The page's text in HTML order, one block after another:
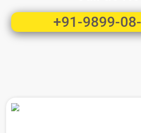
+91-9899-